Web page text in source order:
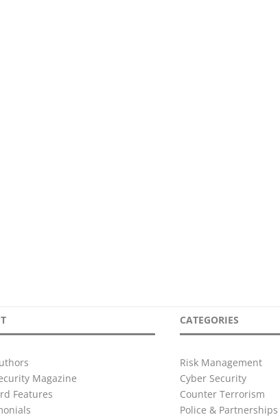
Magazine
Features
CATEGORIES
Risk Management
Cyber Security
Counter Terrorism
Police & Partnerships